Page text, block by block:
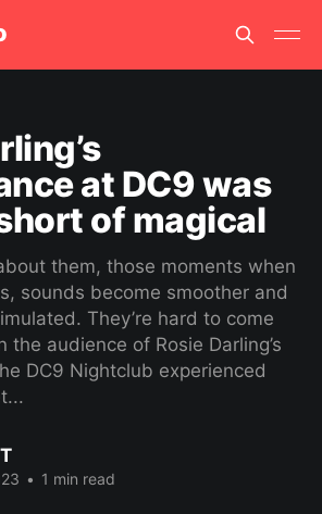
at DC9 was
of magical
them, those moments when
sounds become smoother and
They’re hard to come
the audience of Rosie Darling’s
DC9 Nightclub experienced
• 1 min read